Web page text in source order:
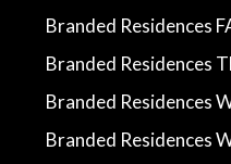
Branded Residences
Branded Residences
Branded Residences
Branded Residences